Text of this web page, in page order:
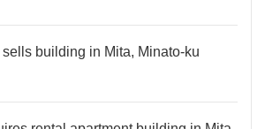
sells building in Mita, Minato-ku